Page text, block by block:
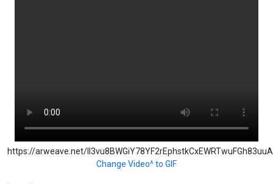
https://arweave.net/
Change Video^ to GIF